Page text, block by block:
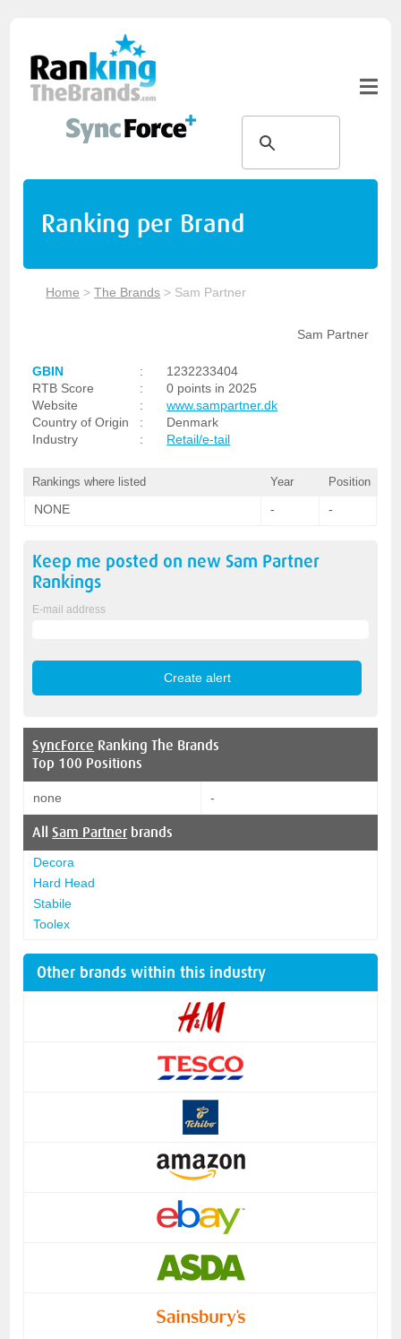
Ranking per Brand
Home >The Brands > Sam Partner
Sam Partner
GBIN :
1232233404
RTB Score
:
0 points in 2025
Website
:
www.sampartner.dk
Country of Origin
:
Denmark
Industry
: Retail/e-tail
Rankings where listed Year Position
NONE - -
Keep me posted on new Sam Partner
Rankings
E-mail address
SyncForce Ranking The Brands
Top 100 Positions
none -
AllSam Partner brands
Decora
Hard Head
Stabile
Toolex
Other brands within this industry